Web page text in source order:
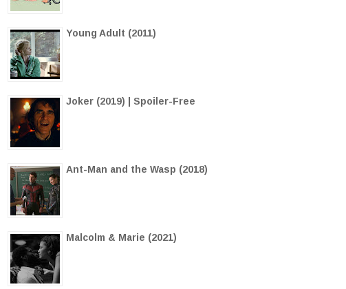
Young Adult (2011)
Joker (2019) | Spoiler-Free
Ant-Man and the Wasp (2018)
Malcolm & Marie (2021)